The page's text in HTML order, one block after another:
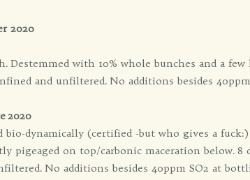
2020
Destemmed with 10% whole bunches and a
and unfiltered. No additions besides
2020
bio-dynamically (certified -but who gives a fuck:)
pigeaged on top/carbonic maceration below. 8
No additions besides 40ppm SO2 at